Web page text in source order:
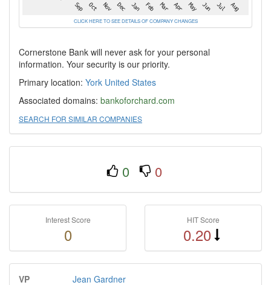
CLICK HERE TO SEE DETAILS OF COMPANY CHANGES
Cornerstone Bank will never ask for your personal
information. Your security is our priority.
Primary location: York United States
Associated domains: bankoforchard.com
SEARCH FOR SIMILAR COMPANIES
0 0
Interest Score
0
HIT Score
0.20
VP Jean Gardner